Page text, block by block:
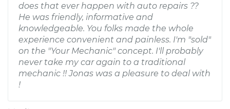
does that ever happen with auto repairs ??
He was friendly, informative and
knowledgeable. You folks made the whole
experience convenient and painless. I'm "sold"
on the "Your Mechanic" concept. I'll probably
never take my car again to a traditional
mechanic !! Jonas was a pleasure to deal with
!